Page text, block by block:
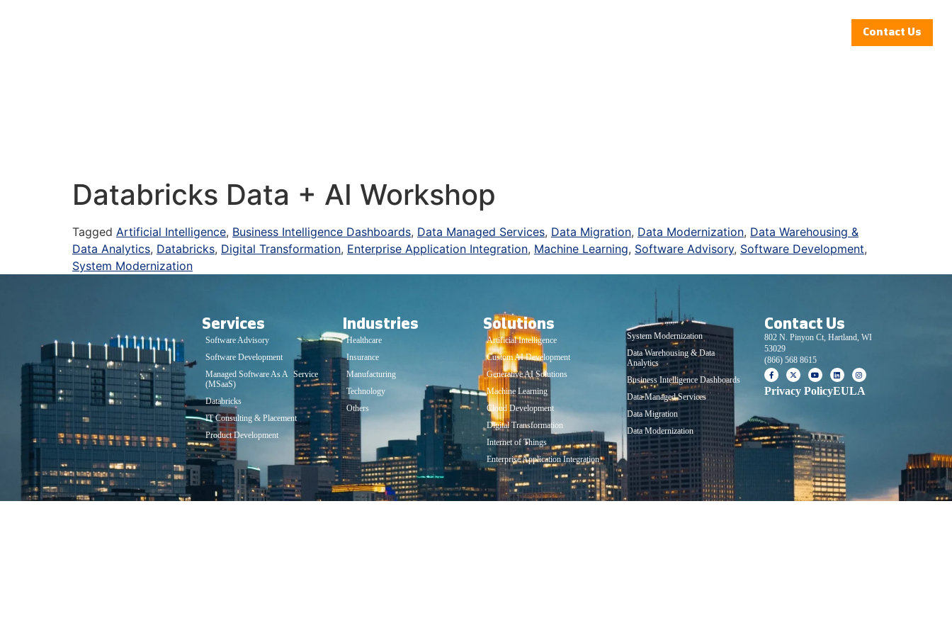
Contact Us
Databricks Data + AI Workshop
Tagged Artificial Intelligence, Business Intelligence Dashboards, Data Managed Services, Data Migration, Data Modernization, Data Warehousing &
Data Analytics, Databricks, Digital Transformation, Enterprise Application Integration, Machine Learning, Software Advisory, Software Development,
System Modernization
Services
Software Advisory
Software Development
Managed Software As A Service
(MSaaS)
Databricks
IT Consulting & Placement
Product Development
Industries
Healthcare
Insurance
Manufacturing
Technology
Others
Solutions
Artificial Intelligence
Custom AI Development
Generative AI Solutions
Machine Learning
Cloud Development
Digital Transformation
Internet of Things
Enterprise Application Integration
Solutions
System Modernization
Data Warehousing & Data
Analytics
Business Intelligence Dashboards
Data Managed Services
Data Migration
Data Modernization
Contact Us
802 N. Pinyon Ct, Hartland, WI
53029
(866) 568 8615
Privacy PolicyEULA